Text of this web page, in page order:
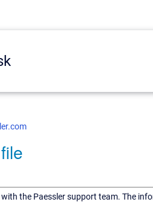
the Paessler support team. The